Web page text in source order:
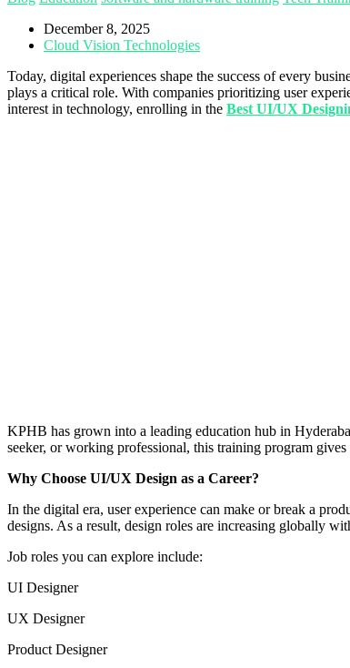
December 8, 2025
Cloud Vision Technologies
Today, digital experiences shape the success of every
plays a critical role. With companies prioritizing user
interest in technology, enrolling in the Best UI/UX
KPHB has grown into a leading education hub in
seeker, or working professional, this training program
Why Choose UI/UX Design as a Career?
In the digital era, user experience can make or break a
designs. As a result, design roles are increasing globally
Job roles you can explore include:
UI Designer
UX Designer
Product Designer